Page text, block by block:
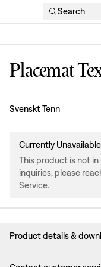
Search
Placemat
Design:
Svenskt Tenn
Currently Unavailable
This product is not
inquiries, please
Service.
Product details &